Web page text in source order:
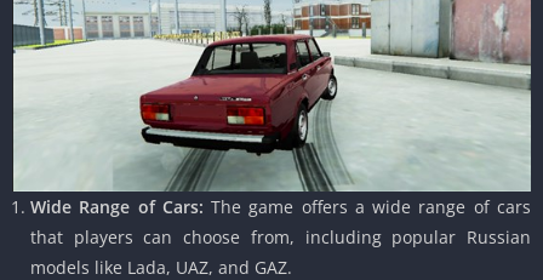
Wide Range of Cars: The game offers a wide range of cars
that players can choose from, including popular Russian
models like Lada, UAZ, and GAZ.